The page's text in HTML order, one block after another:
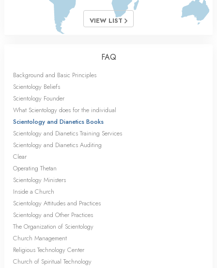
VIEW LIST
FAQ
Background and Basic Principles
Scientology Beliefs
Scientology Founder
What Scientology does for the individual
Scientology and Dianetics Books
Scientology and Dianetics Training Services
Scientology and Dianetics Auditing
Clear
Operating Thetan
Scientology Ministers
Inside a Church
Scientology Attitudes and Practices
Scientology and Other Practices
The Organization of Scientology
Church Management
Religious Technology Center
Church of Spiritual Technology